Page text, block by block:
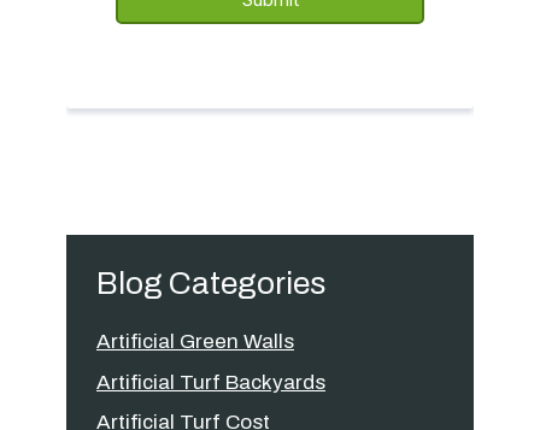
Blog Categories
Artificial Green Walls
Artificial Turf Backyards
Artificial Turf Cost